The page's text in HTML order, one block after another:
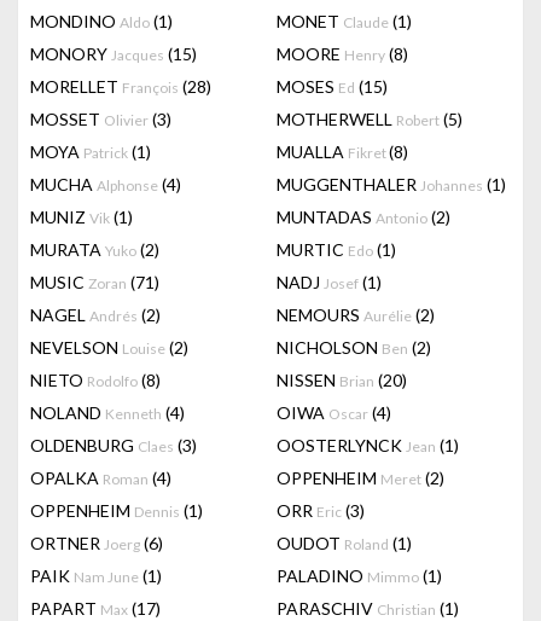
MONDINO Aldo (1) MONET Claude (1)
MONORY Jacques (15) MOORE Henry (8)
MORELLET François (28) MOSES Ed (15)
MOSSET Olivier (3) MOTHERWELL Robert (5)
MOYA Patrick (1) MUALLA Fikret(8)
MUCHA Alphonse (4) MUGGENTHALER Johannes (1)
MUNIZ Vik (1) MUNTADAS Antonio (2)
MURATA Yuko (2) MURTIC Edo (1)
MUSIC Zoran (71) NADJ Josef (1)
NAGEL Andrés (2) NEMOURS Aurélie (2)
NEVELSON Louise (2) NICHOLSON Ben (2)
NIETO Rodolfo (8) NISSEN Brian (20)
NOLAND Kenneth (4) OIWA Oscar (4)
OLDENBURG Claes (3) OOSTERLYNCK Jean (1)
OPALKA Roman (4) OPPENHEIM Meret (2)
OPPENHEIM Dennis (1) ORR Eric (3)
ORTNER Joerg (6) OUDOT Roland (1)
PAIK Nam June (1) PALADINO Mimmo (1)
PAPART Max (17) PARASCHIV Christian (1)